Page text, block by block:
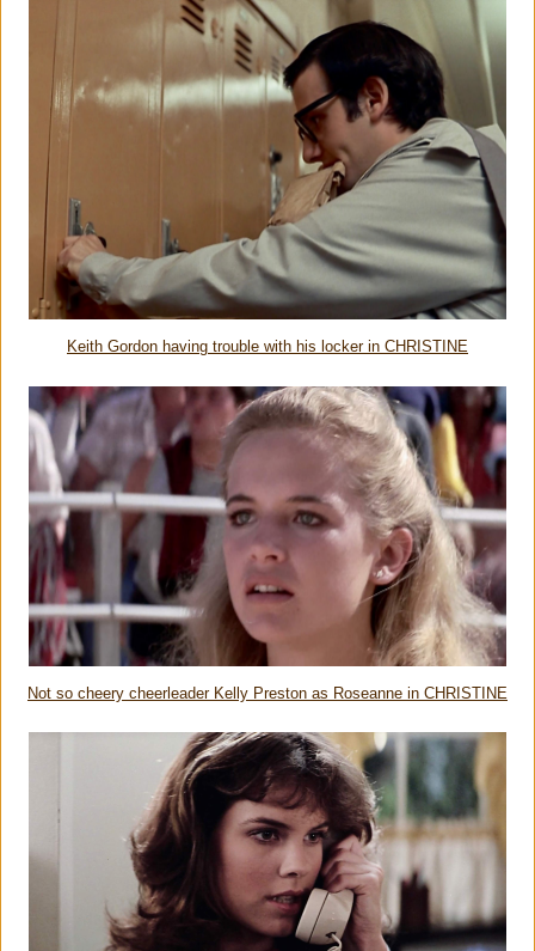
Keith Gordon having trouble with his locker in CHRISTINE
Not so cheery cheerleader Kelly Preston as Roseanne in CHRISTINE